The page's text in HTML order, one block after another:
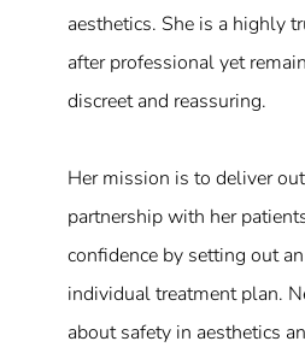
aesthetics. She is a highly
after professional yet
discreet and reassuring.
Her mission is to deliver
partnership with her
confidence by setting out
individual treatment plan.
about safety in aesthetics